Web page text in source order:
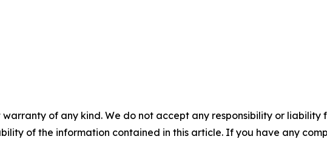
warranty of any kind. We do not accept any responsibility or
of the information contained in this article. If you have any